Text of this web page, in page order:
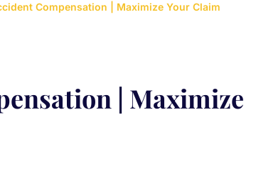
Compensation | Maximize Your Claim
| Maximize